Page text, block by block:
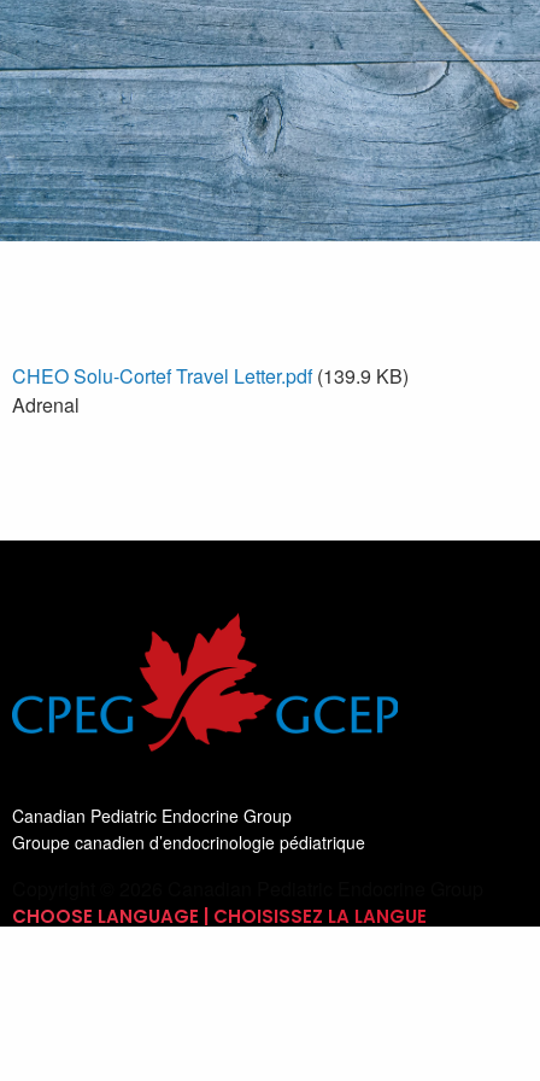
CHEO Solu-Cortef Travel Letter.pdf (139.9 KB)
Adrenal
Canadian Pediatric Endocrine Group
Groupe canadien d’endocrinologie pédiatrique
CHOOSE LANGUAGE | CHOISISSEZ LA LANGUE